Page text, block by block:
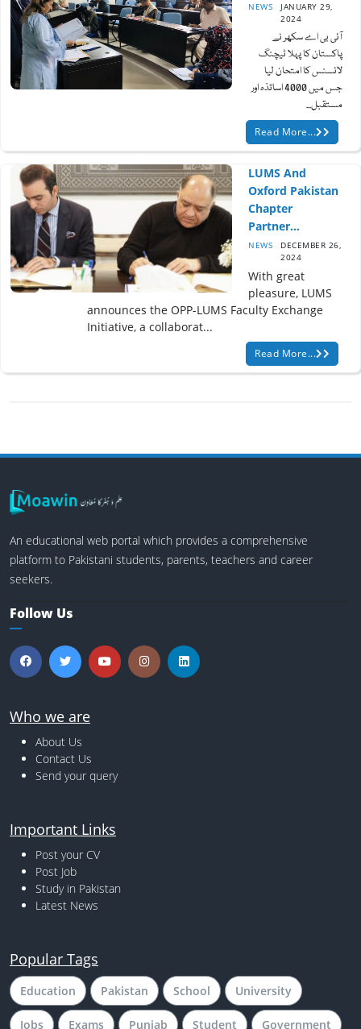
NEWS
JANUARY 29,
2024
آئی بی اے سکھر نے
پاکستان کا پہلا ٹیچنگ
لائسنس کا امتحان لیا
جس میں 4000 اساتذہ اور
مستقبل...
Read More...
LUMS And
Oxford Pakistan
Chapter
Partner...
NEWS
DECEMBER 26,
2024
With great
pleasure, LUMS
announces the OPP-LUMS Faculty Exchange
Initiative, a collaborat...
Read More...
An educational web portal which provides a comprehensive
platform to Pakistani students, parents, teachers and career
seekers.
Follow Us
Who we are
About Us
Contact Us
Send your query
Important Links
Post your CV
Post Job
Study in Pakistan
Latest News
Popular Tags
Education Pakistan School University
Jobs Exams Punjab Student Government